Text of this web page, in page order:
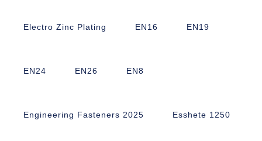
Electro Zinc Plating EN16 EN19
EN24 EN26 EN8
Engineering Fasteners 2025 Esshete 1250